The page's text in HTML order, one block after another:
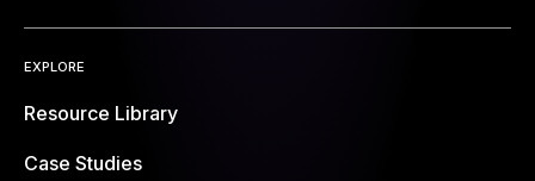
EXPLORE
Resource Library
Case Studies